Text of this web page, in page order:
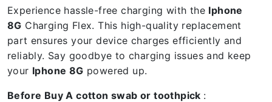
Experience hassle-free charging with the Iphone
8G Charging Flex. This high-quality replacement
part ensures your device charges efficiently and
reliably. Say goodbye to charging issues and keep
your Iphone 8G powered up.
Before Buy A cotton swab or toothpick :